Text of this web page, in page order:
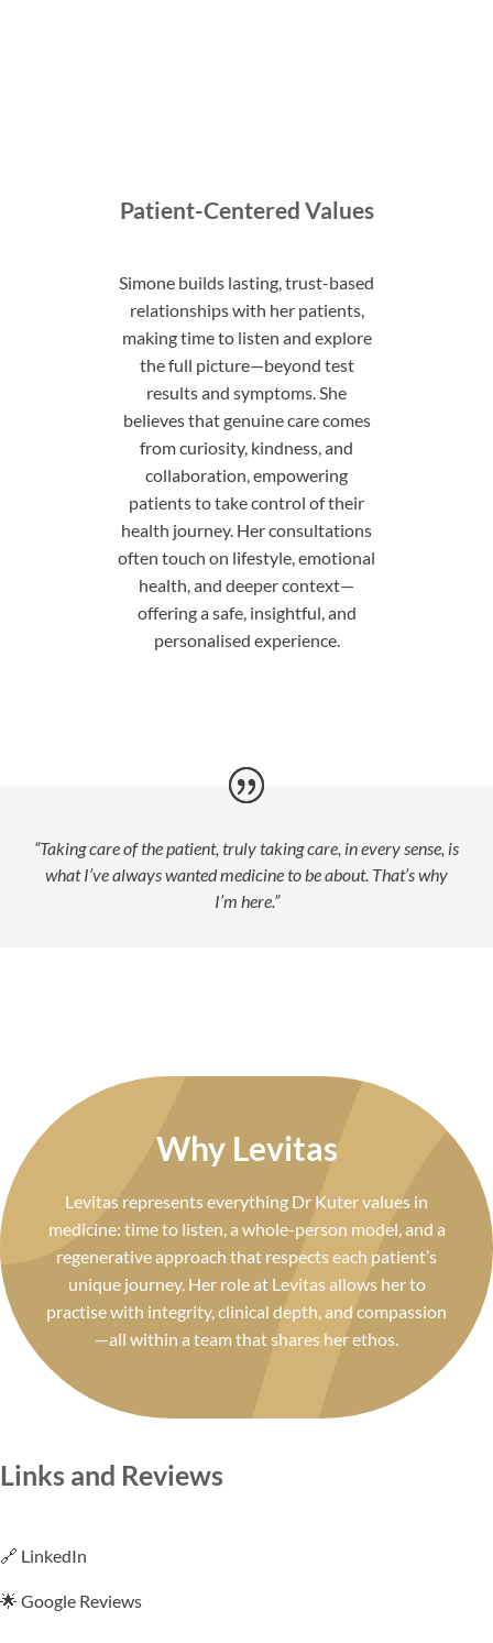
Patient-Centered Values
Simone builds lasting, trust-based
relationships with her patients,
making time to listen and explore
the full picture—beyond test
results and symptoms. She
believes that genuine care comes
from curiosity, kindness, and
collaboration, empowering
patients to take control of their
health journey. Her consultations
often touch on lifestyle, emotional
health, and deeper context—
offering a safe, insightful, and
personalised experience.
“Taking care of the patient, truly taking care, in every sense, is
what I’ve always wanted medicine to be about. That’s why
I’m here.”
Why Levitas
Levitas represents everything Dr Kuter values in
medicine: time to listen, a whole-person model, and a
regenerative approach that respects each patient’s
unique journey. Her role at Levitas allows her to
practise with integrity, clinical depth, and compassion
—all within a team that shares her ethos.
Links and Reviews
🔗 LinkedIn
🌟 Google Reviews